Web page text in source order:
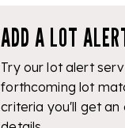
ADD A LOT
Try our lot alert
forthcoming lot
criteria you'll get an